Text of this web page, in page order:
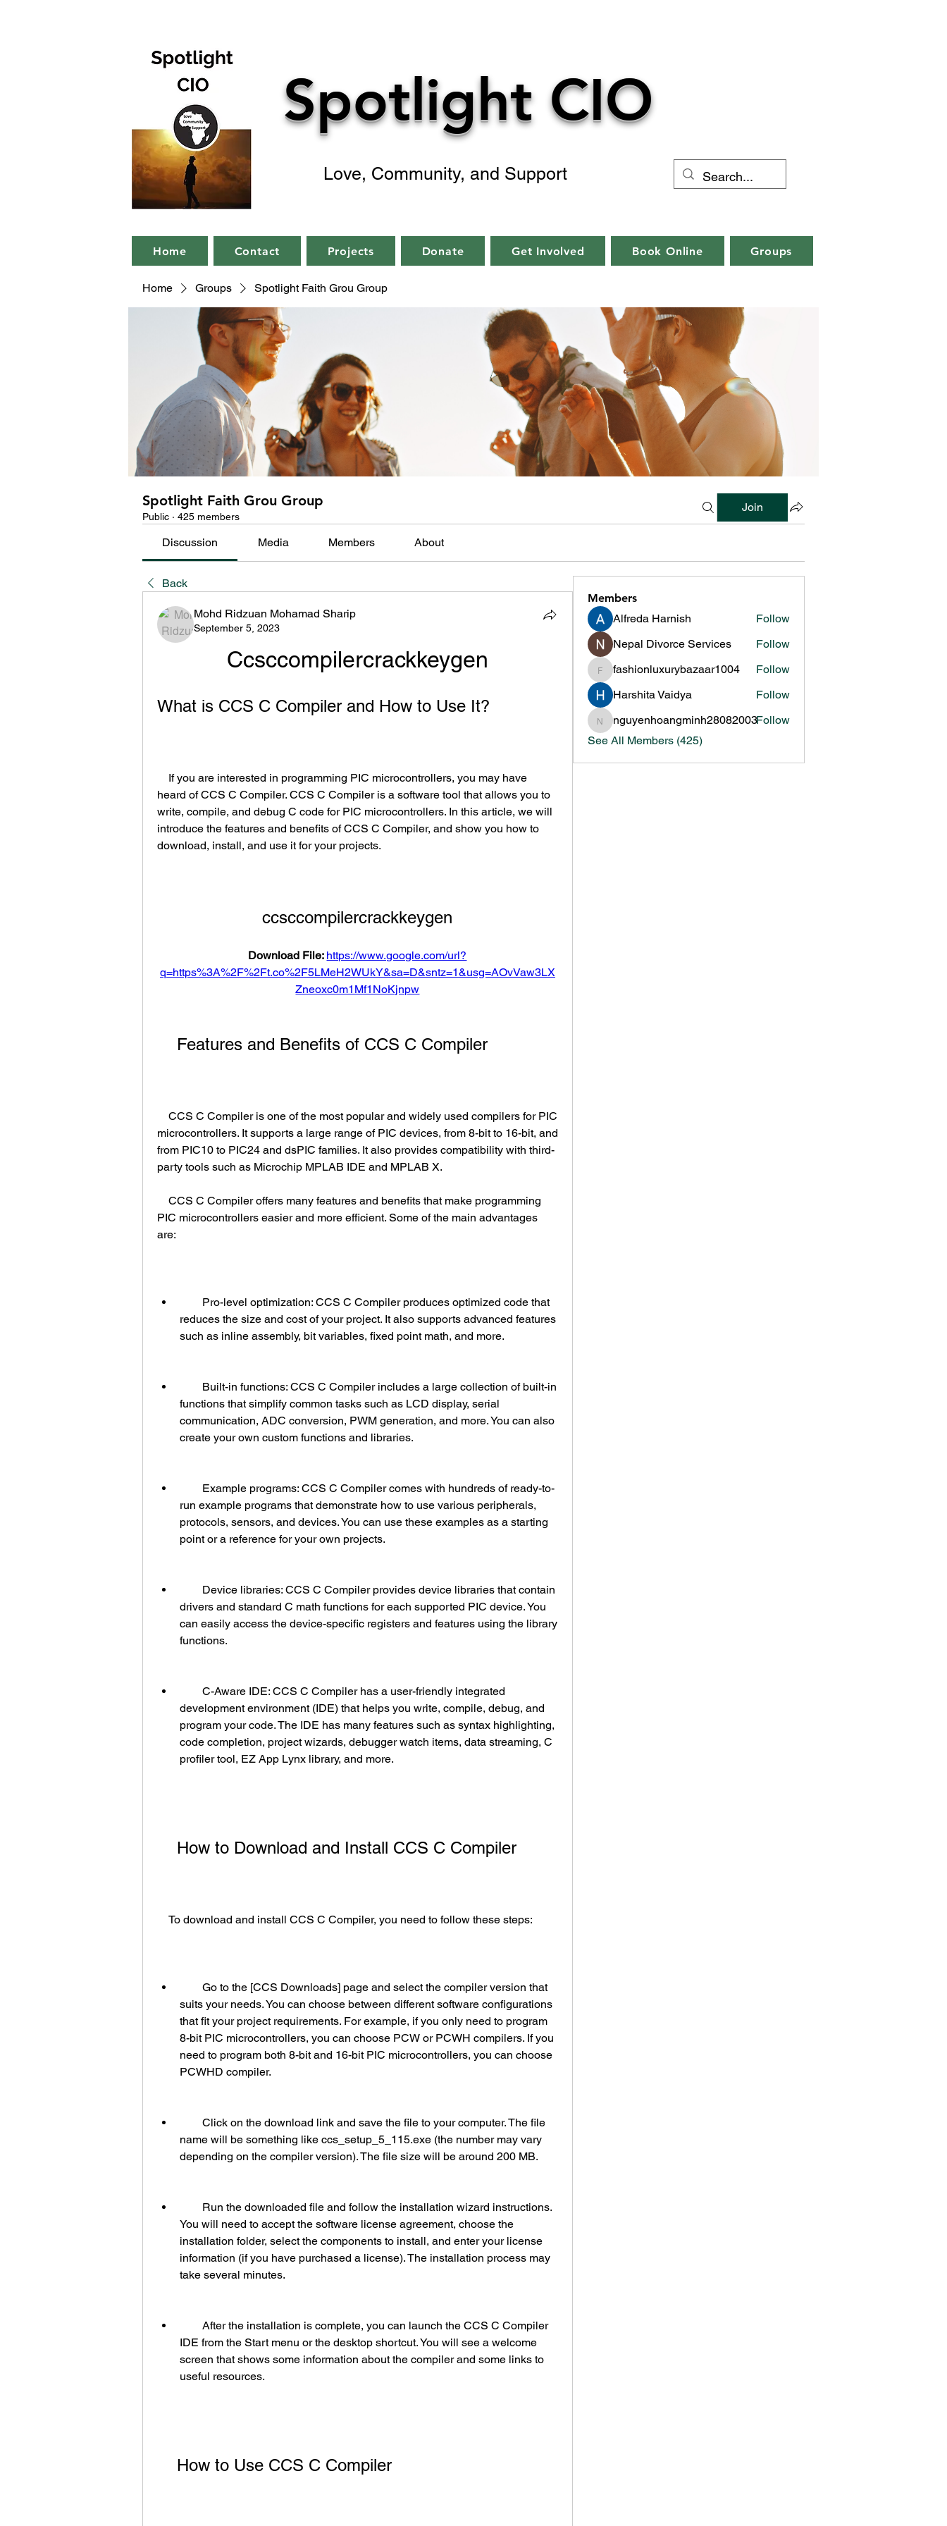
Spotlight CIO
Love, Community, and Support
Home Contact Projects Donate Get Involved Book Online Groups
Home Groups Spotlight Faith Grou Group
Spotlight Faith Grou Group
Public · 425 members
Join
Discussion Media Members About
Back
Mohd Ridzuan Mohamad Sharip
September 5, 2023
Ccsccompilercrackkeygen
What is CCS C Compiler and How to Use It?
heard of CCS C Compiler. CCS C Compiler is a software tool that allows you to
write, compile, and debug C code for PIC microcontrollers. In this article, we will
introduce the features and benefits of CCS C Compiler, and show you how to
download, install, and use it for your projects.
ccsccompilercrackkeygen
Download File: https://www.google.com/url?
q=https%3A%2F%2Ft.co%2F5LMeH2WUkY&sa=D&sntz=1&usg=AOvVaw3LX
Zneoxc0m1Mf1NoKjnpw
    Features and Benefits of CCS C Compiler
microcontrollers. It supports a large range of PIC devices, from 8-bit to 16-bit, and
from PIC10 to PIC24 and dsPIC families. It also provides compatibility with third-
party tools such as Microchip MPLAB IDE and MPLAB X.
PIC microcontrollers easier and more efficient. Some of the main advantages
are:
reduces the size and cost of your project. It also supports advanced features
such as inline assembly, bit variables, fixed point math, and more.
functions that simplify common tasks such as LCD display, serial
communication, ADC conversion, PWM generation, and more. You can also
create your own custom functions and libraries.
run example programs that demonstrate how to use various peripherals,
protocols, sensors, and devices. You can use these examples as a starting
point or a reference for your own projects.
drivers and standard C math functions for each supported PIC device. You
can easily access the device-specific registers and features using the library
functions.
development environment (IDE) that helps you write, compile, debug, and
program your code. The IDE has many features such as syntax highlighting,
code completion, project wizards, debugger watch items, data streaming, C
profiler tool, EZ App Lynx library, and more.
    How to Download and Install CCS C Compiler
    To download and install CCS C Compiler, you need to follow these steps:
suits your needs. You can choose between different software configurations
that fit your project requirements. For example, if you only need to program
8-bit PIC microcontrollers, you can choose PCW or PCWH compilers. If you
need to program both 8-bit and 16-bit PIC microcontrollers, you can choose
PCWHD compiler.
name will be something like ccs_setup_5_115.exe (the number may vary
depending on the compiler version). The file size will be around 200 MB.
You will need to accept the software license agreement, choose the
installation folder, select the components to install, and enter your license
information (if you have purchased a license). The installation process may
take several minutes.
IDE from the Start menu or the desktop shortcut. You will see a welcome
screen that shows some information about the compiler and some links to
useful resources.
    How to Use CCS C Compiler
Members
Alfreda Harnish
Follow
Nepal Divorce Services
Follow
fashionluxurybazaar1004
fashionluxurybazaar1004
Follow
Harshita Vaidya
Follow
nguyenhoangminh28082003
nguyenhoangminh28082003Follow
See All Members (425)